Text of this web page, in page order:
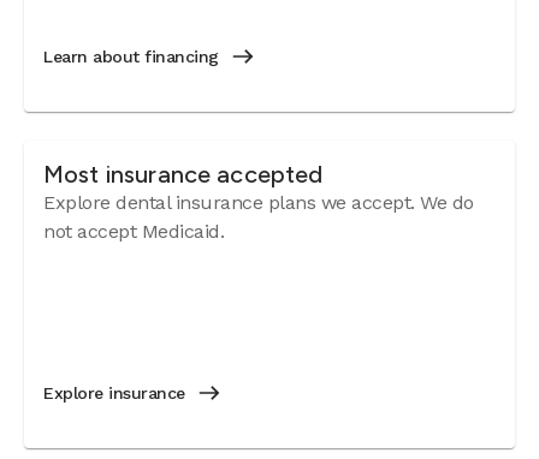
Learn about financing
Most insurance accepted
Explore dental insurance plans we accept. We do
not accept Medicaid.
Explore insurance